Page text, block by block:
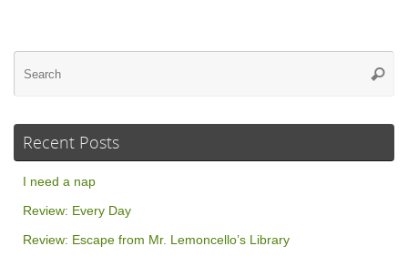
Recent Posts
I need a nap
Review: Every Day
Review: Escape from Mr. Lemoncello’s Library